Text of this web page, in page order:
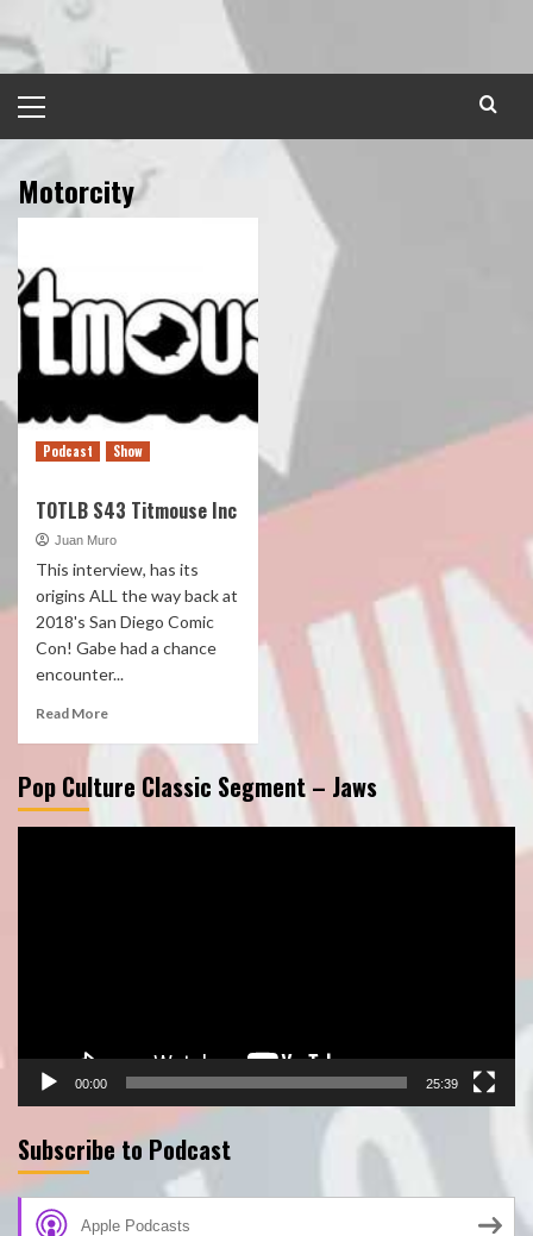
to
content
Menu
Motorcity
Podcast Show
TOTLB S43 Titmouse Inc
Juan Muro
This interview, has its
origins ALL the way back at
2018's San Diego Comic
Con! Gabe had a chance
encounter...
Read More
Pop Culture Classic Segment – Jaws
00:00 25:39
Subscribe to Podcast
Apple Podcasts